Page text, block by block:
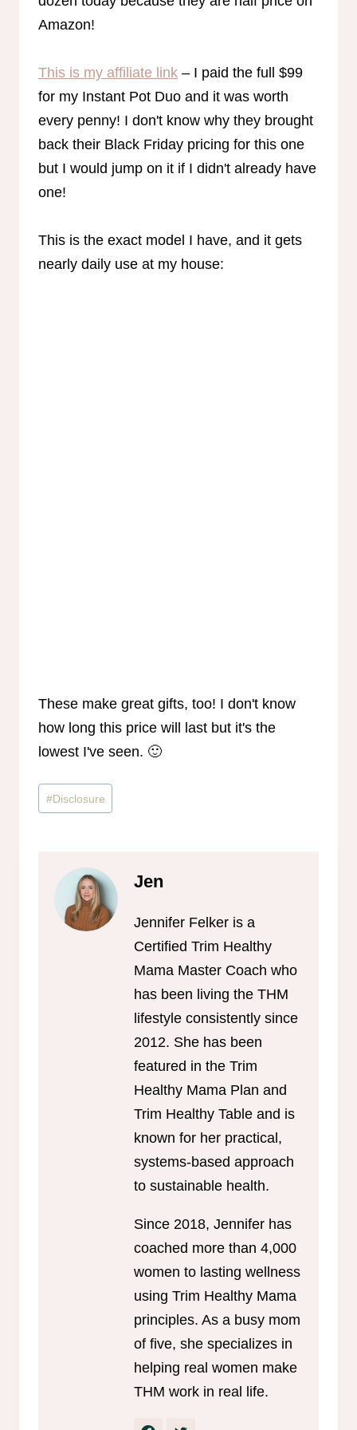
Amazon!
This is my affiliate link – I paid the full $99
for my Instant Pot Duo and it was worth
every penny! I don't know why they brought
back their Black Friday pricing for this one
but I would jump on it if I didn't already have
one!
This is the exact model I have, and it gets
nearly daily use at my house:
These make great gifts, too! I don't know
how long this price will last but it's the
lowest I've seen. 🙂
Post
Tags:
#Disclosure
Jen
Jennifer Felker is a
Certified Trim Healthy
Mama Master Coach who
has been living the THM
lifestyle consistently since
2012. She has been
featured in the Trim
Healthy Mama Plan and
Trim Healthy Table and is
known for her practical,
systems-based approach
to sustainable health.
Since 2018, Jennifer has
coached more than 4,000
women to lasting wellness
using Trim Healthy Mama
principles. As a busy mom
of five, she specializes in
helping real women make
THM work in real life.